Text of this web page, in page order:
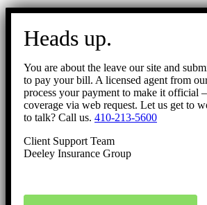
Go
Heads up.
You are about the leave our site and
to pay your bill. A licensed agent from
process your payment to make it official
coverage via web request. Let us get to
to talk? Call us. 410-213-5600
Client Support Team
Deeley Insurance Group